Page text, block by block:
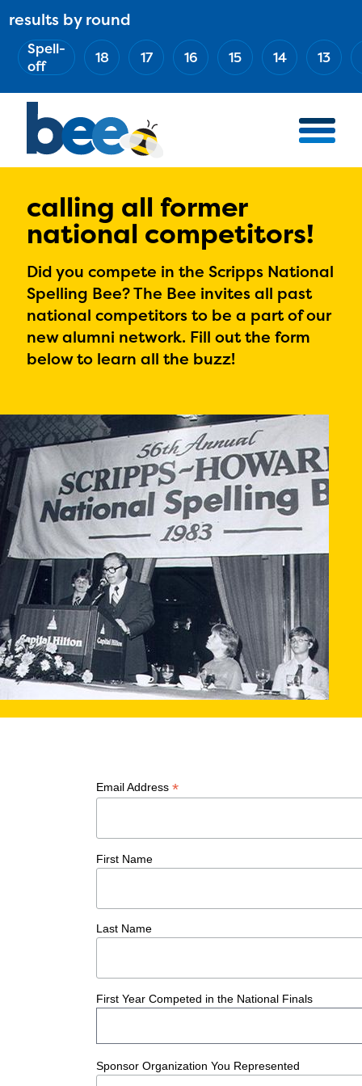
Skip
main
content
results by round
13
14
15
16
17
18
Spell-
off
calling all former
national competitors!
Did you compete in the Scripps National
Spelling Bee? The Bee invites all past
national competitors to be a part of our
new alumni network. Fill out the form
below to learn all the buzz!
Email Address *
First Name
Last Name
First Year Competed in the National Finals
Sponsor Organization You Represented
Main
navigation
AWARD WINNERS
BEE TEAM
NATIONAL PARTNERS
MEDIA
COMPETITION
BEE WEEK
MEET THE SPELLERS
OFFICIALS
DONATE
(Esc)
The Educator Portal and
Regional Partner Portal are
currently under construction
and will become available